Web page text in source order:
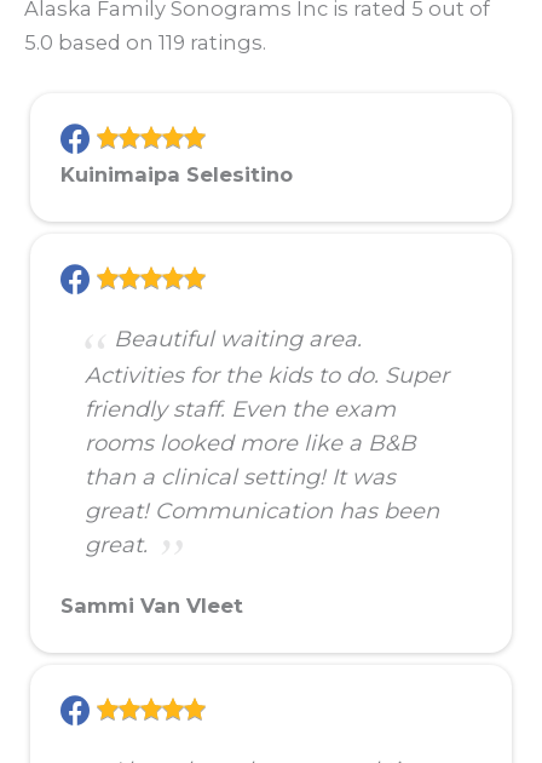
Alaska Family Sonograms Inc is rated 5 out of
5.0 based on 119 ratings.
Kuinimaipa Selesitino
Beautiful waiting area.
Activities for the kids to do. Super
friendly staff. Even the exam
rooms looked more like a B&B
than a clinical setting! It was
great! Communication has been
great.
Sammi Van Vleet